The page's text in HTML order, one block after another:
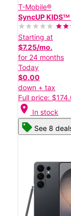
T-Mobile®
SyncUP
Starting at
$7.25/mo.
for 24 months
Today
$0.00
down + tax
Full price:
location_on In stock
See 8